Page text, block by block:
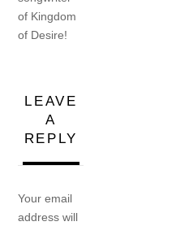
of Kingdom
of Desire!
LEAVE
A
REPLY
Your email
address will